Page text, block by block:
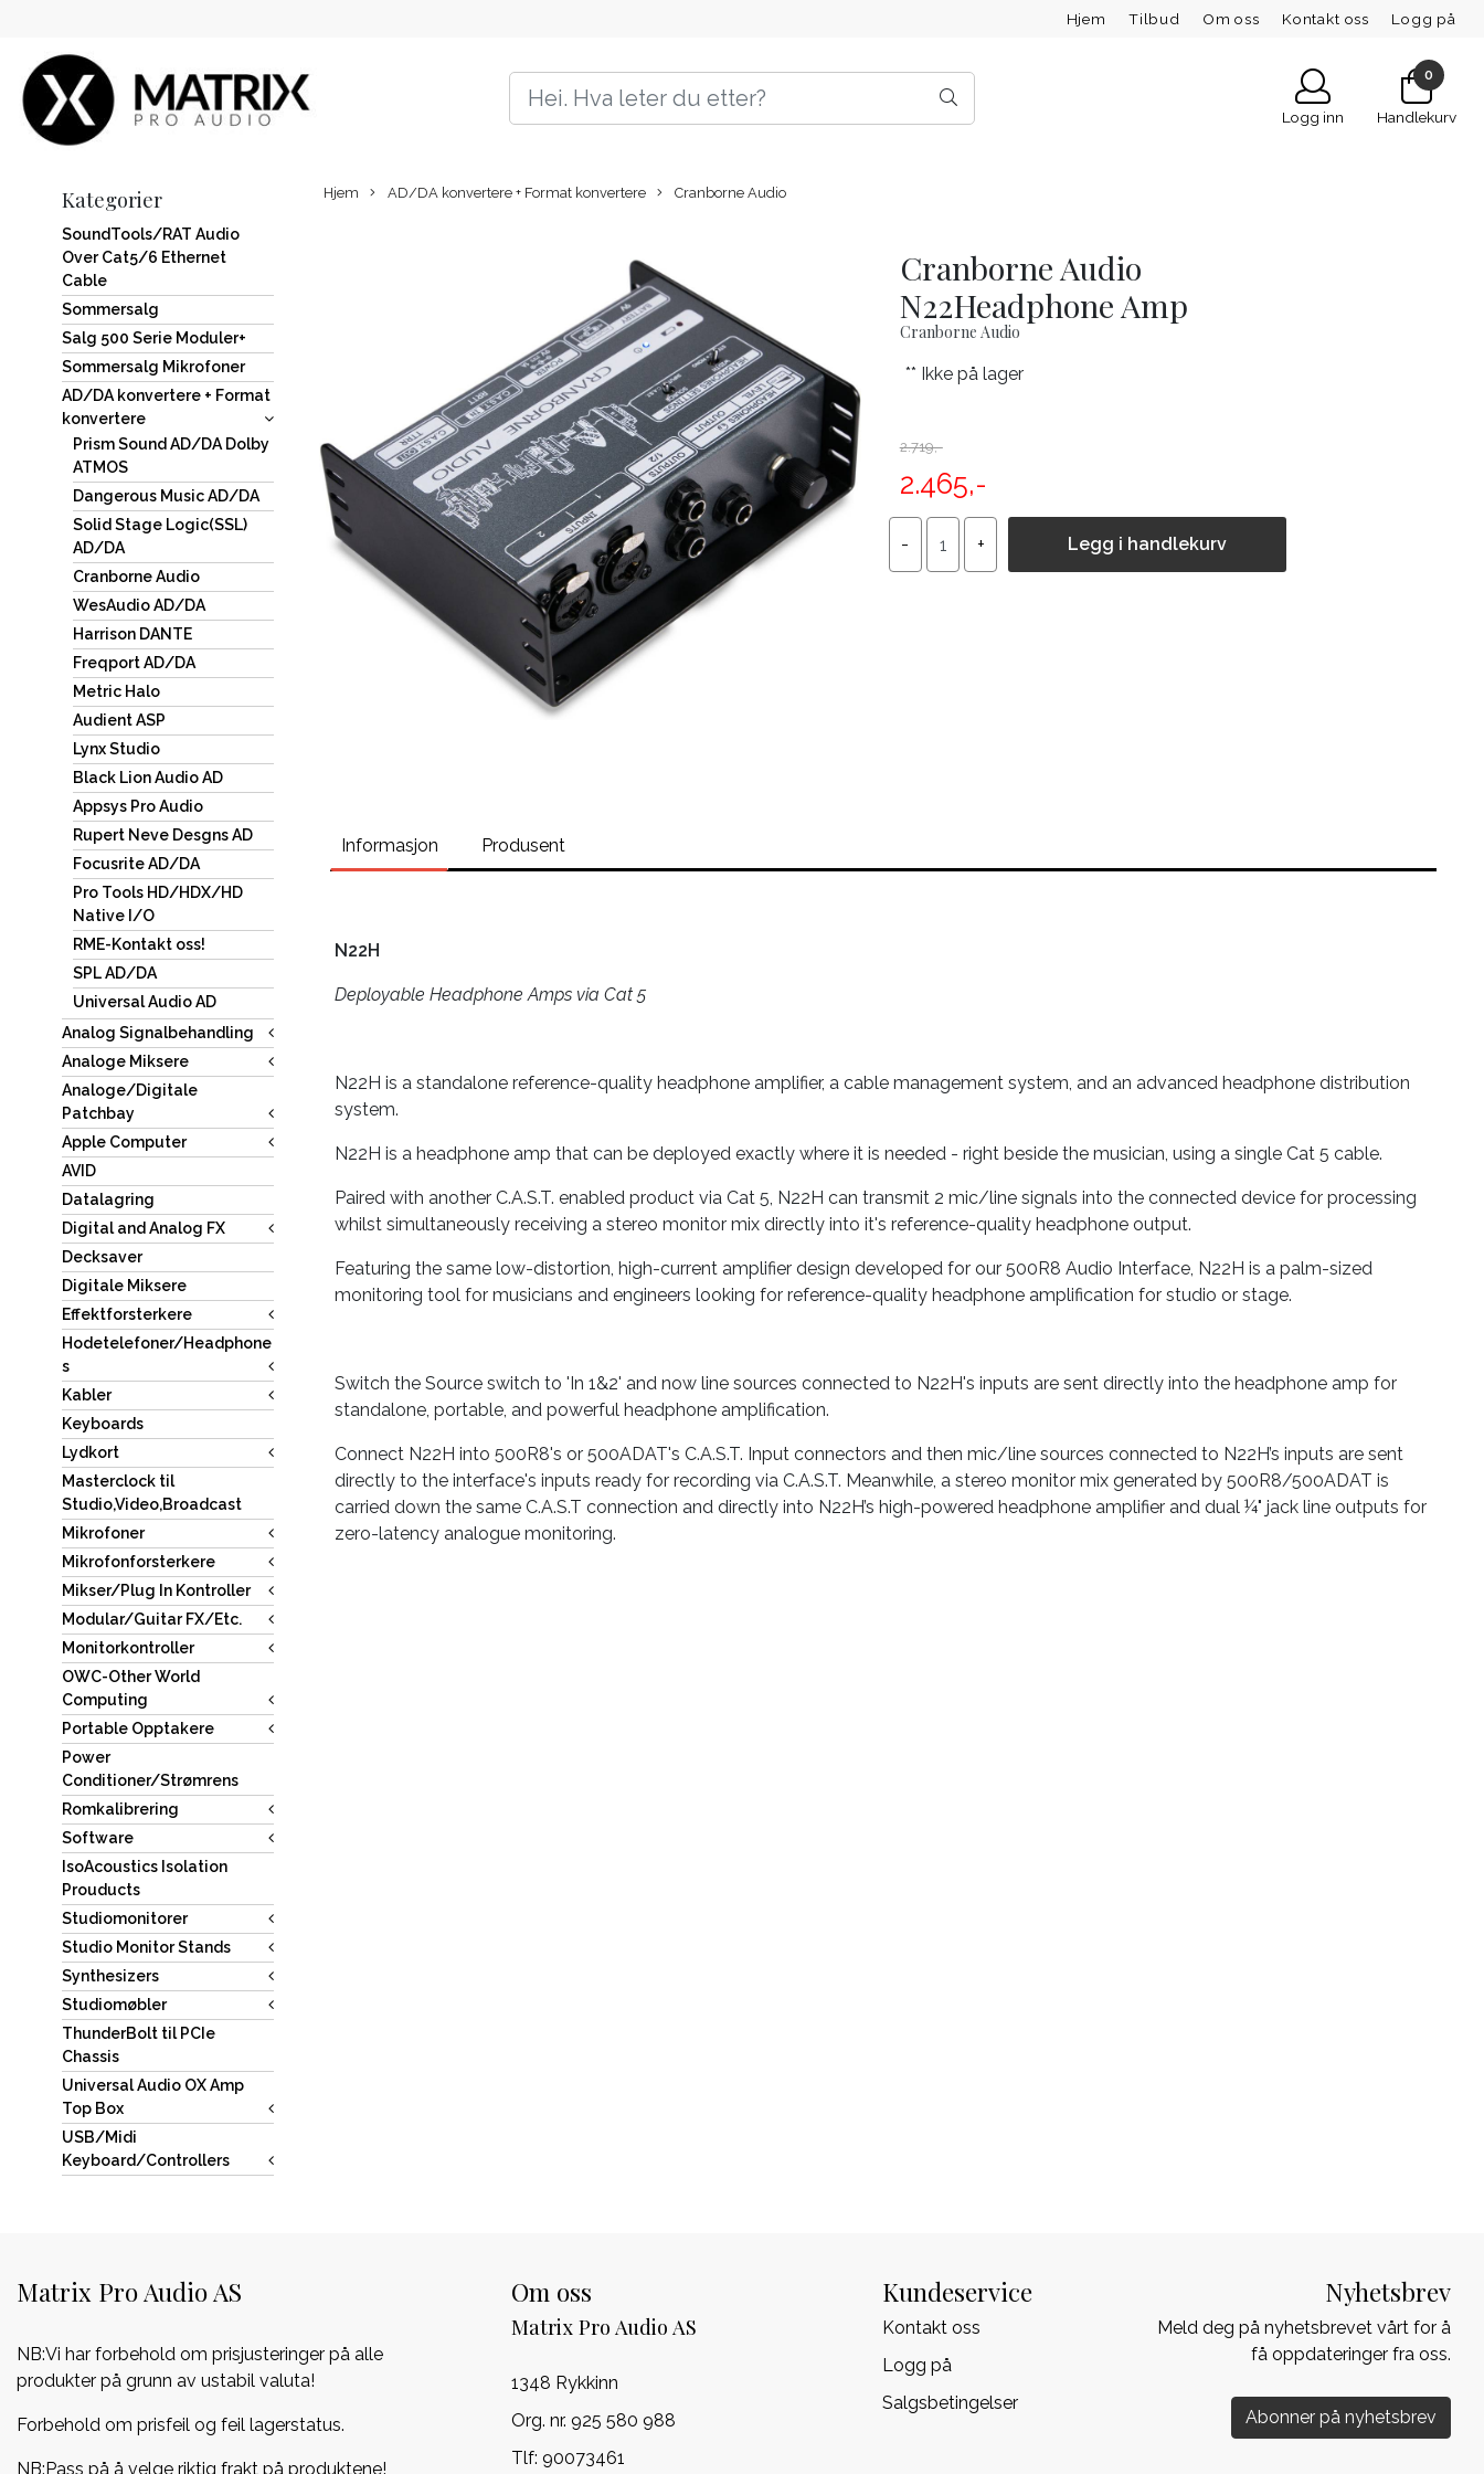
Hjem Tilbud Om oss Kontakt oss Logg på
Logg inn
0
Handlekurv
Kategorier
SoundTools/RAT Audio
Over Cat5/6 Ethernet
Cable
Sommersalg
Salg 500 Serie Moduler+
Sommersalg Mikrofoner
AD/DA konvertere + Format
konvertere
Prism Sound AD/DA Dolby
ATMOS
Dangerous Music AD/DA
Solid Stage Logic(SSL)
AD/DA
Cranborne Audio
WesAudio AD/DA
Harrison DANTE
Freqport AD/DA
Metric Halo
Audient ASP
Lynx Studio
Black Lion Audio AD
Appsys Pro Audio
Rupert Neve Desgns AD
Focusrite AD/DA
Pro Tools HD/HDX/HD
Native I/O
RME-Kontakt oss!
SPL AD/DA
Universal Audio AD
Analog Signalbehandling
Analoge Miksere
Analoge/Digitale
Patchbay
Apple Computer
AVID
Datalagring
Digital and Analog FX
Decksaver
Digitale Miksere
Effektforsterkere
Hodetelefoner/Headphone
s
Kabler
Keyboards
Lydkort
Masterclock til
Studio,Video,Broadcast
Mikrofoner
Mikrofonforsterkere
Mikser/Plug In Kontroller
Modular/Guitar FX/Etc.
Monitorkontroller
OWC-Other World
Computing
Portable Opptakere
Power
Conditioner/Strømrens
Romkalibrering
Software
IsoAcoustics Isolation
Prouducts
Studiomonitorer
Studio Monitor Stands
Synthesizers
Studiomøbler
ThunderBolt til PCIe
Chassis
Universal Audio OX Amp
Top Box
USB/Midi
Keyboard/Controllers
Hjem AD/DA konvertere + Format konvertere Cranborne Audio
Cranborne Audio
N22Headphone Amp
Cranborne Audio
** Ikke på lager
2.719,-
2.465,-
Legg i handlekurv
Informasjon Produsent
N22H
Deployable Headphone Amps via Cat 5
N22H is a standalone reference-quality headphone amplifier, a cable management system, and an advanced headphone distribution
system.
N22H is a headphone amp that can be deployed exactly where it is needed - right beside the musician, using a single Cat 5 cable.
Paired with another C.A.S.T. enabled product via Cat 5, N22H can transmit 2 mic/line signals into the connected device for processing
whilst simultaneously receiving a stereo monitor mix directly into it's reference-quality headphone output.
Featuring the same low-distortion, high-current amplifier design developed for our 500R8 Audio Interface, N22H is a palm-sized
monitoring tool for musicians and engineers looking for reference-quality headphone amplification for studio or stage.
Switch the Source switch to 'In 1&2' and now line sources connected to N22H's inputs are sent directly into the headphone amp for
standalone, portable, and powerful headphone amplification.
Connect N22H into 500R8's or 500ADAT's C.A.S.T. Input connectors and then mic/line sources connected to N22H’s inputs are sent
directly to the interface's inputs ready for recording via C.A.S.T. Meanwhile, a stereo monitor mix generated by 500R8/500ADAT is
carried down the same C.A.S.T connection and directly into N22H’s high-powered headphone amplifier and dual ¼" jack line outputs for
zero-latency analogue monitoring.
Matrix Pro Audio AS
NB:Vi har forbehold om prisjusteringer på alle
produkter på grunn av ustabil valuta!
Forbehold om prisfeil og feil lagerstatus.
NB:Pass på å velge riktig frakt på produktene!
Om oss
Matrix Pro Audio AS
1348 Rykkinn
Org. nr. 925 580 988
Tlf: 90073461
Kundeservice
Kontakt oss
Logg på
Salgsbetingelser
Nyhetsbrev
Meld deg på nyhetsbrevet vårt for å
få oppdateringer fra oss.
Abonner på nyhetsbrev